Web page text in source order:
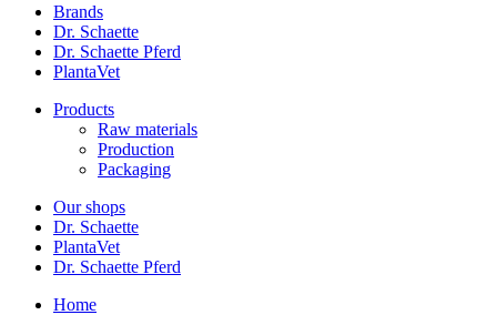
Brands
Dr. Schaette
Dr. Schaette Pferd
PlantaVet
Products
Raw materials
Production
Packaging
Our shops
Dr. Schaette
PlantaVet
Dr. Schaette Pferd
Home